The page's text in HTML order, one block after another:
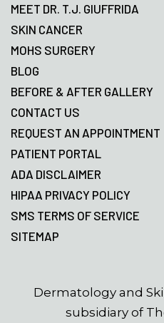
MEET DR. T.J. GIUFFRIDA
SKIN CANCER
MOHS SURGERY
BLOG
BEFORE & AFTER GALLERY
CONTACT US
REQUEST AN APPOINTMENT
PATIENT PORTAL
ADA DISCLAIMER
HIPAA PRIVACY POLICY
SMS TERMS OF SERVICE
SITEMAP
Dermatology and
subsidiary of